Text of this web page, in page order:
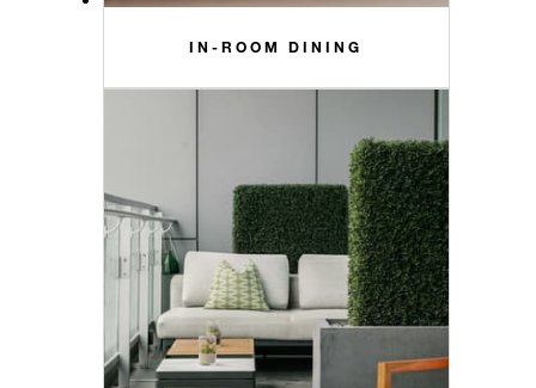
IN-ROOM DINING